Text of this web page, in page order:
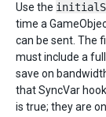
Use the
time a
can be sent. The
must include a
save on
that SyncVar
is true; they are